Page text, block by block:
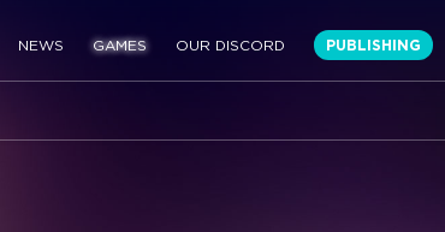
NEWS GAMES OUR DISCORD PUBLISHING